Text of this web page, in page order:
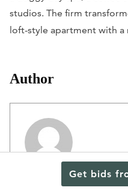
Get bids
studios. The firm
loft-style apartment with a
Author
Editorial Staff